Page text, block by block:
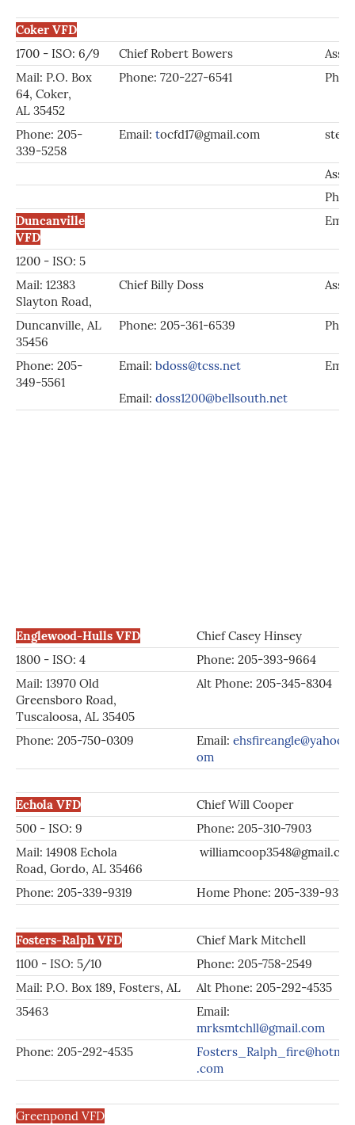
Coker VFD
1700 - ISO: 6/9
Chief Robert Bowers
Asst.
Mail: P.O. Box
64, Coker,
AL 35452
Phone: 720-227-6541
Phone: 205-
339-5258
Email: tocfd17@gmail.com
Asst.
Duncanville
VFD
1200 - ISO: 5
Mail: 12383
Slayton Road,
Chief Billy Doss Asst.
Duncanville, AL
35456
Phone: 205-361-6539
Phone: 205-
349-5561
Email: bdoss@tcss.net
Email: doss1200@bellsouth.net
Englewood-Hulls VFD
Chief Casey Hinsey
1800 - ISO: 4
Phone: 205-393-9664
Mail: 13970 Old
Greensboro Road,
Tuscaloosa, AL 35405
Alt Phone: 205-345-8304
Phone: 205-750-0309 Email: ehsfireangle@yahoo.c
om
Echola VFD
Chief Will Cooper
500 - ISO: 9
Phone: 205-310-7903
Mail: 14908 Echola
Road, Gordo, AL 35466
Phone: 205-339-9319 Home Phone: 205-339-9319
Fosters-Ralph VFD
Chief Mark Mitchell
1100 - ISO: 5/10
Phone: 205-758-2549
Mail: P.O. Box 189, Fosters, AL
Alt Phone: 205-292-4535
35463
Email:
mrksmtchll@gmail.com
Phone: 205-292-4535
.com
Greenpond VFD